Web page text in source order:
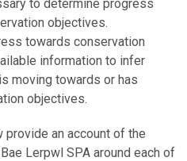
to determine progress
objectives.
towards conservation
information to infer
moving towards or has
objectives.
an account of the
Lerpwl SPA around each of